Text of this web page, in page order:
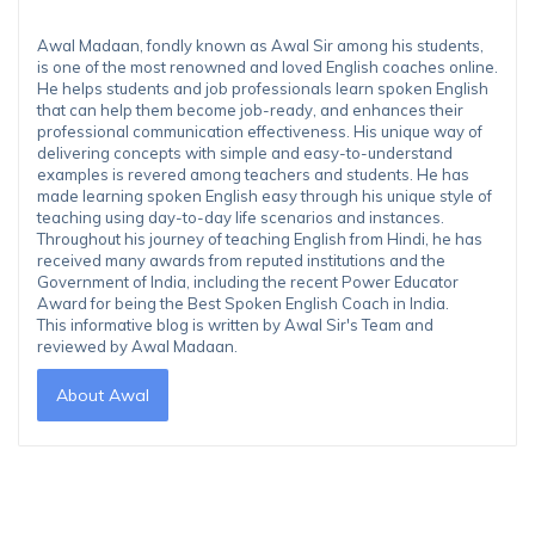
Awal Madaan, fondly known as Awal Sir among his students,
is one of the most renowned and loved English coaches online.
He helps students and job professionals learn spoken English
that can help them become job-ready, and enhances their
professional communication effectiveness. His unique way of
delivering concepts with simple and easy-to-understand
examples is revered among teachers and students. He has
made learning spoken English easy through his unique style of
teaching using day-to-day life scenarios and instances.
Throughout his journey of teaching English from Hindi, he has
received many awards from reputed institutions and the
Government of India, including the recent Power Educator
Award for being the Best Spoken English Coach in India.
This informative blog is written by Awal Sir's Team and
reviewed by Awal Madaan.
About Awal